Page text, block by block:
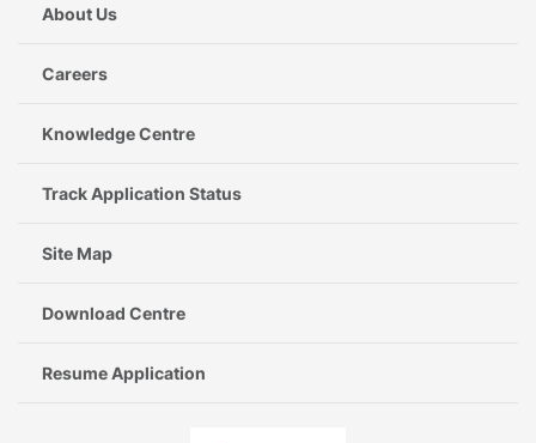
About Us
Careers
Knowledge Centre
Track Application Status
Site Map
Download Centre
Resume Application